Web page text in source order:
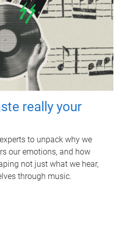
really your
to unpack why we
our emotions, and how
not just what we hear,
through music.